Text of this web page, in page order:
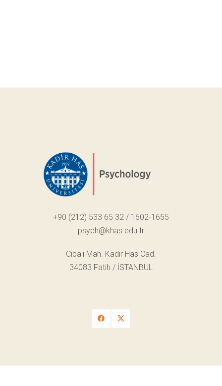
+90 (212) 533 65 32 / 1602-1655
psych@khas.edu.tr
Cibali Mah. Kadir Has Cad.
34083 Fatih / İSTANBUL